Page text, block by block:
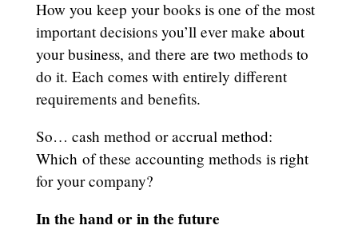
How you keep your books is one of the most
important decisions you’ll ever make about
your business, and there are two methods to
do it. Each comes with entirely different
requirements and benefits.
So… cash method or accrual method:
Which of these accounting methods is right
for your company?
In the hand or in the future